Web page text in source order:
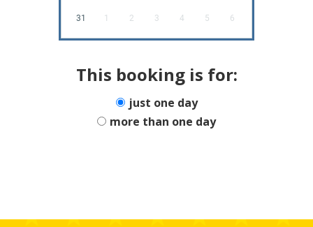
31 1 2 3 4 5 6
This booking is for:
just one day
more than one day